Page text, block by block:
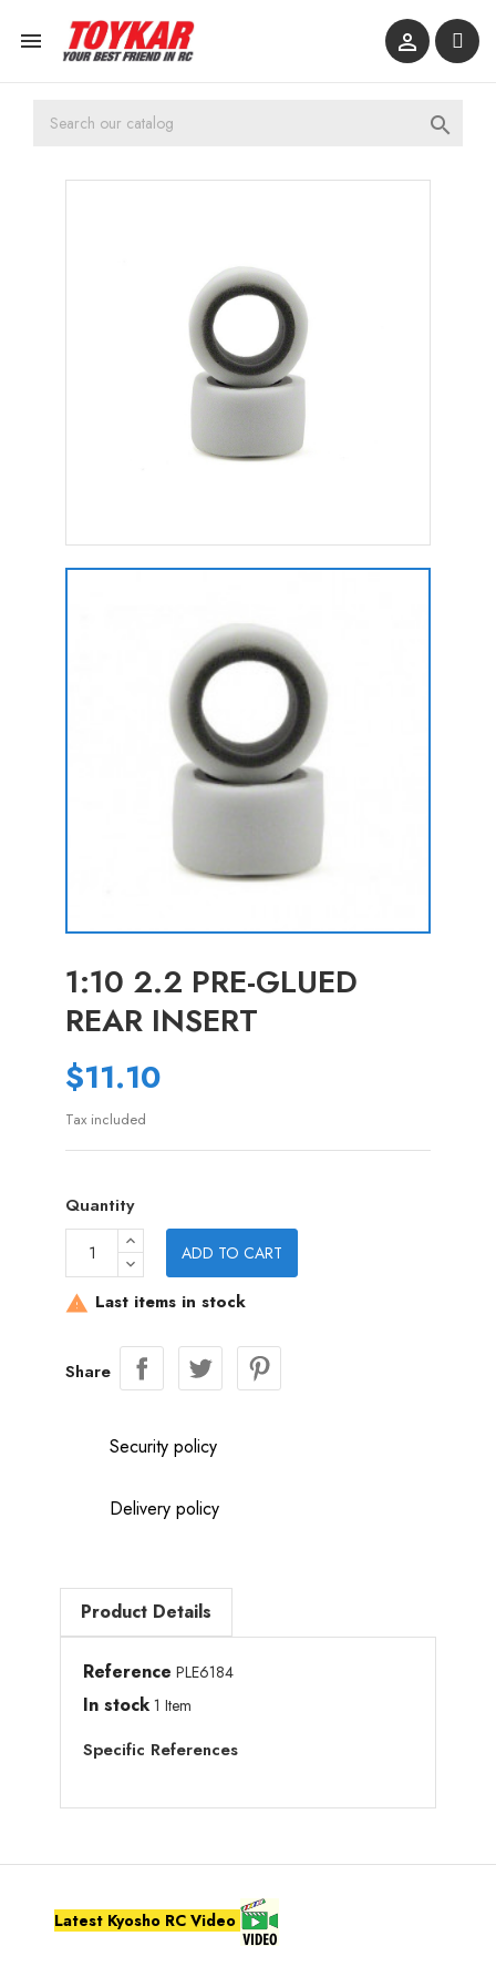
 

1:10 2.2 PRE-GLUED
REAR INSERT
$11.10
Tax included
Quantity
ADD TO CART
 Last items in stock
Share
Security policy
Delivery policy
Product Details
Reference PLE6184
In stock 1 Item
Specific References
Latest Kyosho RC Video